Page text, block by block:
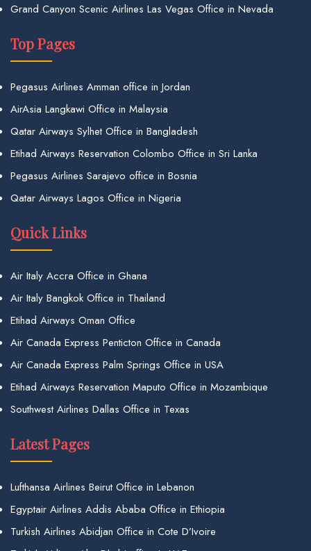
Grand Canyon Scenic Airlines Las Vegas Office in Nevada
Top Pages
Pegasus Airlines Amman office in Jordan
AirAsia Langkawi Office in Malaysia
Qatar Airways Sylhet Office in Bangladesh
Etihad Airways Reservation Colombo Office in Sri Lanka
Pegasus Airlines Sarajevo office in Bosnia
Qatar Airways Lagos Office in Nigeria
Quick Links
Air Italy Accra Office in Ghana
Air Italy Bangkok Office in Thailand
Etihad Airways Oman Office
Air Canada Express Penticton Office in Canada
Air Canada Express Palm Springs Office in USA
Etihad Airways Reservation Maputo Office in Mozambique
Southwest Airlines Dallas Office in Texas
Latest Pages
Lufthansa Airlines Beirut Office in Lebanon
Egyptair Airlines Addis Ababa Office in Ethiopia
Turkish Airlines Abidjan Office in Cote D’Ivoire